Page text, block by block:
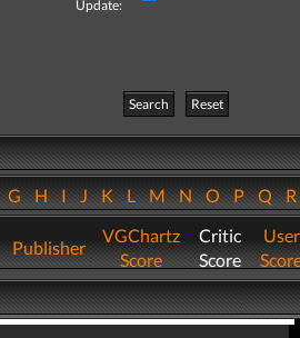
Update:
Search
Reset
GHIJKLMNOPQ
Publisher
VGChartz
Score
Critic
Score
User